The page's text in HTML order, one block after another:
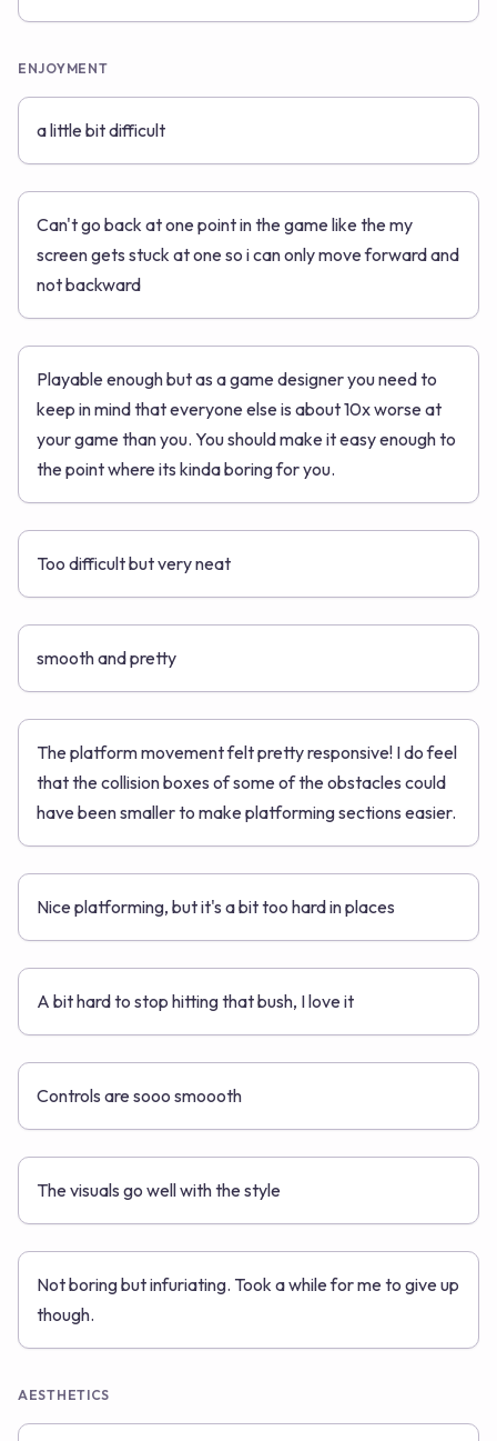
ENJOYMENT
a little bit difficult
Can't go back at one point in the game like the my
screen gets stuck at one so i can only move forward and
not backward
Playable enough but as a game designer you need to
keep in mind that everyone else is about 10x worse at
your game than you. You should make it easy enough to
the point where its kinda boring for you.
Too difficult but very neat
smooth and pretty
The platform movement felt pretty responsive! I do feel
that the collision boxes of some of the obstacles could
have been smaller to make platforming sections easier.
Nice platforming, but it's a bit too hard in places
A bit hard to stop hitting that bush, I love it
Controls are sooo smoooth
The visuals go well with the style
Not boring but infuriating. Took a while for me to give up
though.
AESTHETICS